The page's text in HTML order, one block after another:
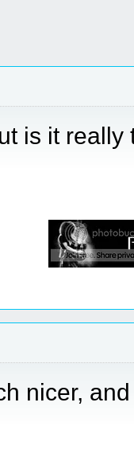
is it really
nicer,